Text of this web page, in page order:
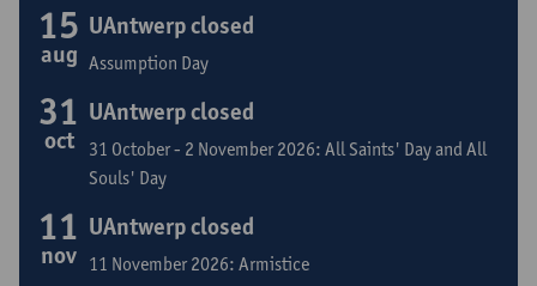
UAntwerp closed
Assumption Day
15
aug
UAntwerp closed
31 October - 2 November 2026: All Saints' Day and All
Souls' Day
31
oct
UAntwerp closed
11 November 2026: Armistice
11
nov